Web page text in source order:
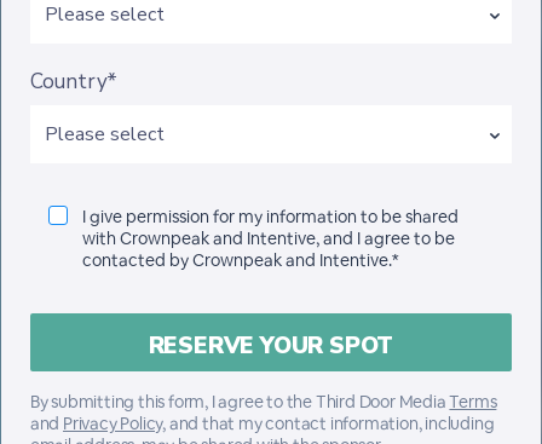
Country*
I give permission for my information to be shared
with Crownpeak and Intentive, and I agree to be
contacted by Crownpeak and Intentive.*
By submitting this form, I agree to the Third Door MediaTerms
and Privacy Policy, and that my contact information, including